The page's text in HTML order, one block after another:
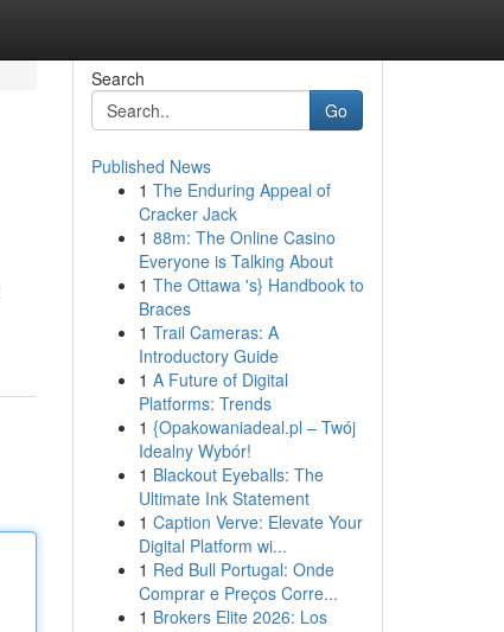
Search
Go
Published News
1 The Enduring Appeal of
Cracker Jack
1 88m: The Online Casino
Everyone is Talking About
1 The Ottawa 's} Handbook to
Braces
1 Trail Cameras: A
Introductory Guide
1 A Future of Digital
Platforms: Trends
1 {Opakowaniadeal.pl – Twój
Idealny Wybór!
1 Blackout Eyeballs: The
Ultimate Ink Statement
1 Caption Verve: Elevate Your
Digital Platform wi...
1 Red Bull Portugal: Onde
Comprar e Preços Corre...
1 Brokers Elite 2026: Los